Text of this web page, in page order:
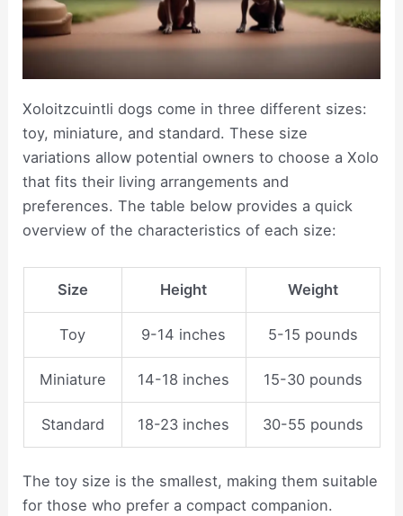
Xoloitzcuintli dogs come in three different sizes:
toy, miniature, and standard. These size
variations allow potential owners to choose a Xolo
that fits their living arrangements and
preferences. The table below provides a quick
overview of the characteristics of each size:
Size Height Weight
Toy 9-14 inches 5-15 pounds
Miniature 14-18 inches 15-30 pounds
Standard 18-23 inches 30-55 pounds
The toy size is the smallest, making them suitable
for those who prefer a compact companion.